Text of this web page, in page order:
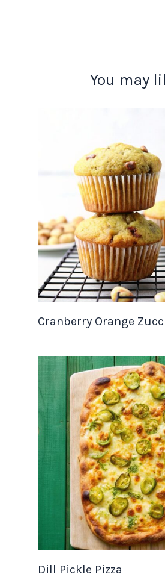
You may
Cranberry Orange
Dill Pickle Pizza